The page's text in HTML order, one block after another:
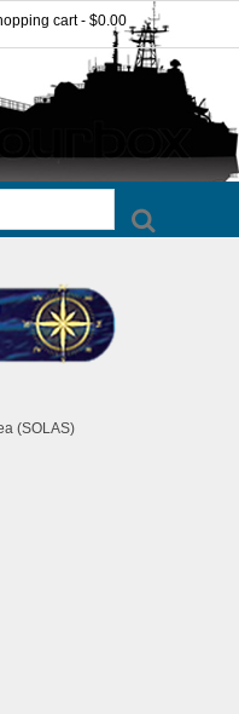
cart - $0.00
(SOLAS)